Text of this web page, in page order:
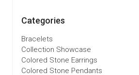
Categories
Bracelets
Collection Showcase
Colored Stone Earrings
Colored Stone Pendants